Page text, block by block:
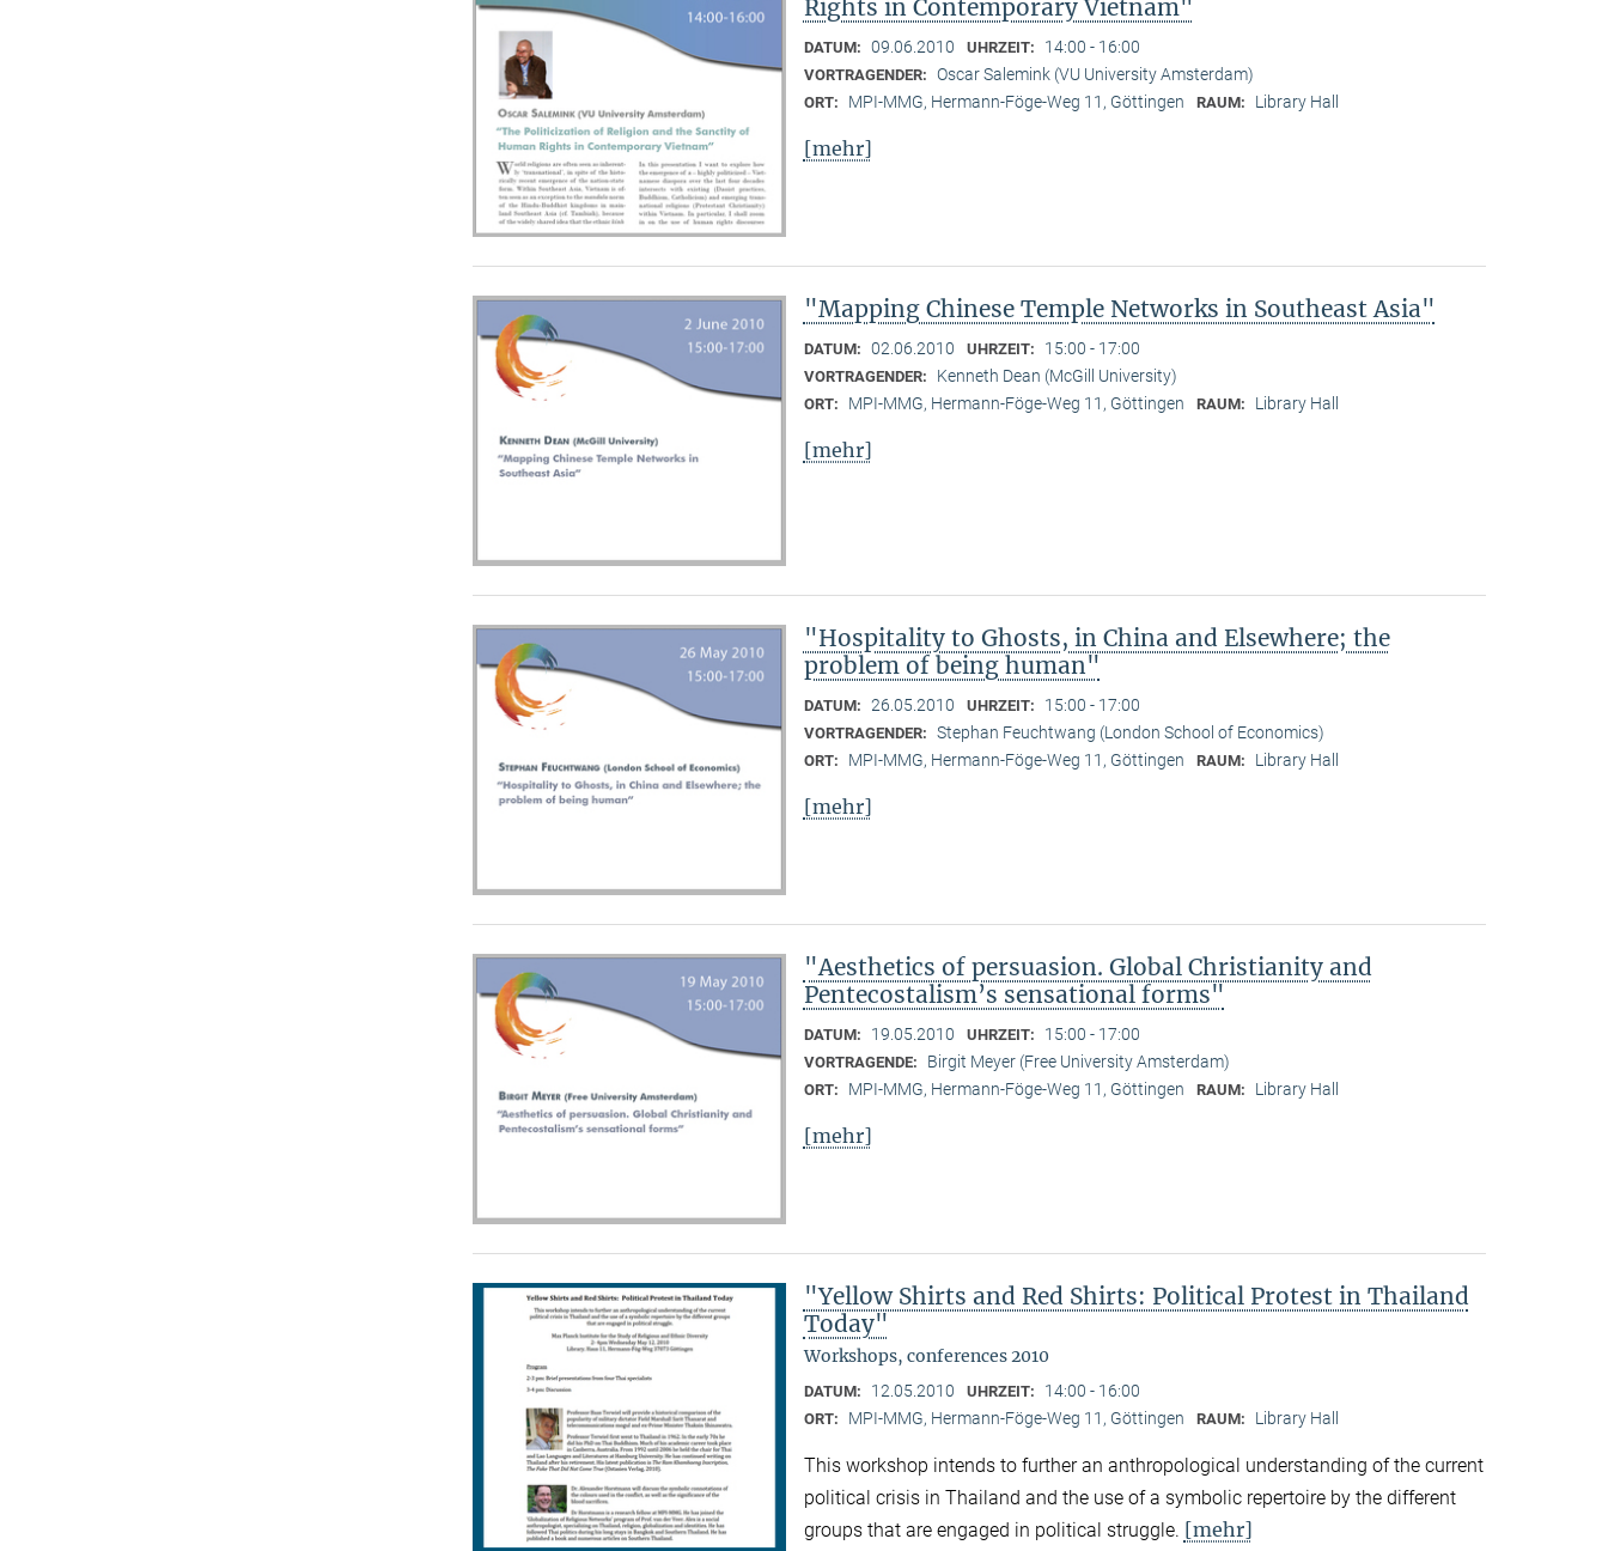
Rights in Contemporary Vietnam"
DATUM: 09.06.2010 UHRZEIT: 14:00 - 16:00
VORTRAGENDER: Oscar Salemink (VU University Amsterdam)
ORT: MPI-MMG, Hermann-Föge-Weg 11, Göttingen RAUM: Library Hall
[mehr]
"Mapping Chinese Temple Networks in Southeast Asia"
DATUM: 02.06.2010 UHRZEIT: 15:00 - 17:00
VORTRAGENDER: Kenneth Dean (McGill University)
ORT: MPI-MMG, Hermann-Föge-Weg 11, Göttingen RAUM: Library Hall
[mehr]
"Hospitality to Ghosts, in China and Elsewhere; the
problem of being human"
DATUM: 26.05.2010 UHRZEIT: 15:00 - 17:00
VORTRAGENDER: Stephan Feuchtwang (London School of Economics)
ORT: MPI-MMG, Hermann-Föge-Weg 11, Göttingen RAUM: Library Hall
[mehr]
"Aesthetics of persuasion. Global Christianity and
Pentecostalism’s sensational forms"
DATUM: 19.05.2010 UHRZEIT: 15:00 - 17:00
VORTRAGENDE: Birgit Meyer (Free University Amsterdam)
ORT: MPI-MMG, Hermann-Föge-Weg 11, Göttingen RAUM: Library Hall
[mehr]
"Yellow Shirts and Red Shirts: Political Protest in Thailand
Today"
Workshops, conferences 2010
DATUM: 12.05.2010 UHRZEIT: 14:00 - 16:00
ORT: MPI-MMG, Hermann-Föge-Weg 11, Göttingen RAUM: Library Hall
This workshop intends to further an anthropological understanding of the current
political crisis in Thailand and the use of a symbolic repertoire by the different
groups that are engaged in political struggle. [mehr]